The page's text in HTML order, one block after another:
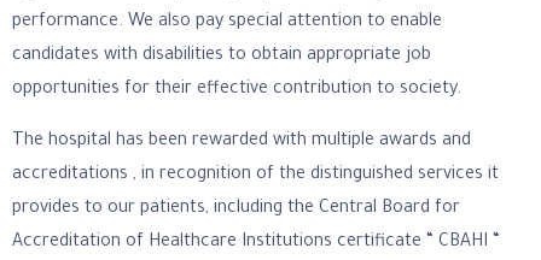
performance. We also pay special attention to enable
candidates with disabilities to obtain appropriate job
opportunities for their effective contribution to society.
The hospital has been rewarded with multiple awards and
accreditations , in recognition of the distinguished services it
provides to our patients, including the Central Board for
Accreditation of Healthcare Institutions certificate “ CBAHI “